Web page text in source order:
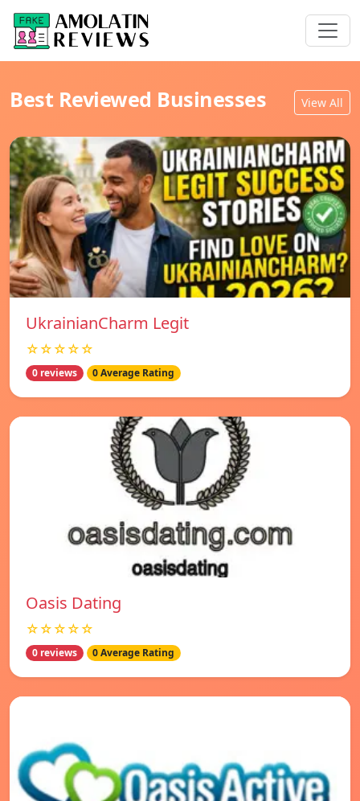
Best Reviewed Businesses View All
UkrainianCharm Legit
☆☆☆☆☆
0 reviews 0 Average Rating
Oasis Dating
☆☆☆☆☆
0 reviews 0 Average Rating